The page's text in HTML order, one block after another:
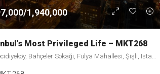
1,940,000
Most Privileged Life – MKT268
Bahçeler Sokağı, Fulya Mahallesi, Şişli, Istanbul, Marmara Region, 34394, Turkey